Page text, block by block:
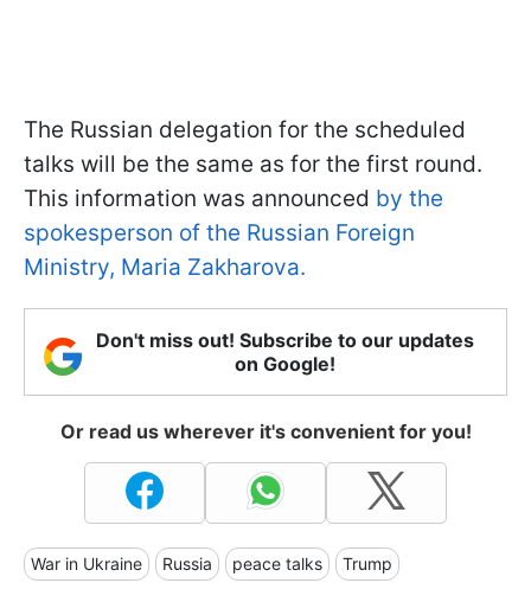
The Russian delegation for the scheduled
talks will be the same as for the first round.
This information was announced by the
spokesperson of the Russian Foreign
Ministry, Maria Zakharova.
Don't miss out! Subscribe to our updates
on Google!
Or read us wherever it's convenient for you!
War in Ukraine Russia peace talks Trump